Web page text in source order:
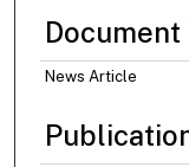
Document
News Article